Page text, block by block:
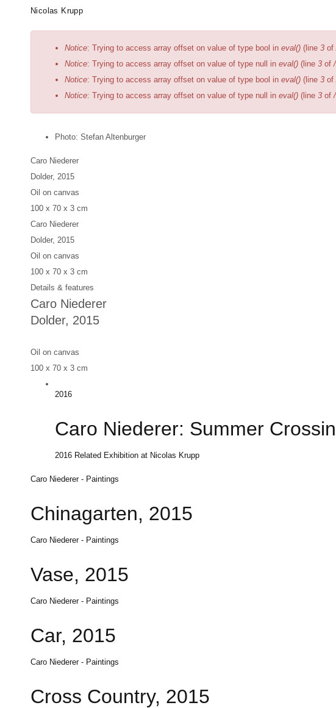
Nicolas Krupp
Error
message
Notice: Trying to access array offset on value of type bool in eval() (line 3 of
Notice: Trying to access array offset on value of type null in eval() (line 3 of
Notice: Trying to access array offset on value of type bool in eval() (line 3 of
Notice: Trying to access array offset on value of type null in eval() (line 3 of
Photo: Stefan Altenburger
Caro Niederer
Dolder, 2015
Oil on canvas
100 x 70 x 3 cm
Caro Niederer
Dolder, 2015
Oil on canvas
100 x 70 x 3 cm
Details & features
Caro Niederer
Dolder, 2015
Oil on canvas
100 x 70 x 3 cm
2016
Caro Niederer: Summer
2016 Related Exhibition at Nicolas Krupp
Caro Niederer - Paintings
Chinagarten, 2015
Caro Niederer - Paintings
Vase, 2015
Caro Niederer - Paintings
Car, 2015
Caro Niederer - Paintings
Cross Country, 2015